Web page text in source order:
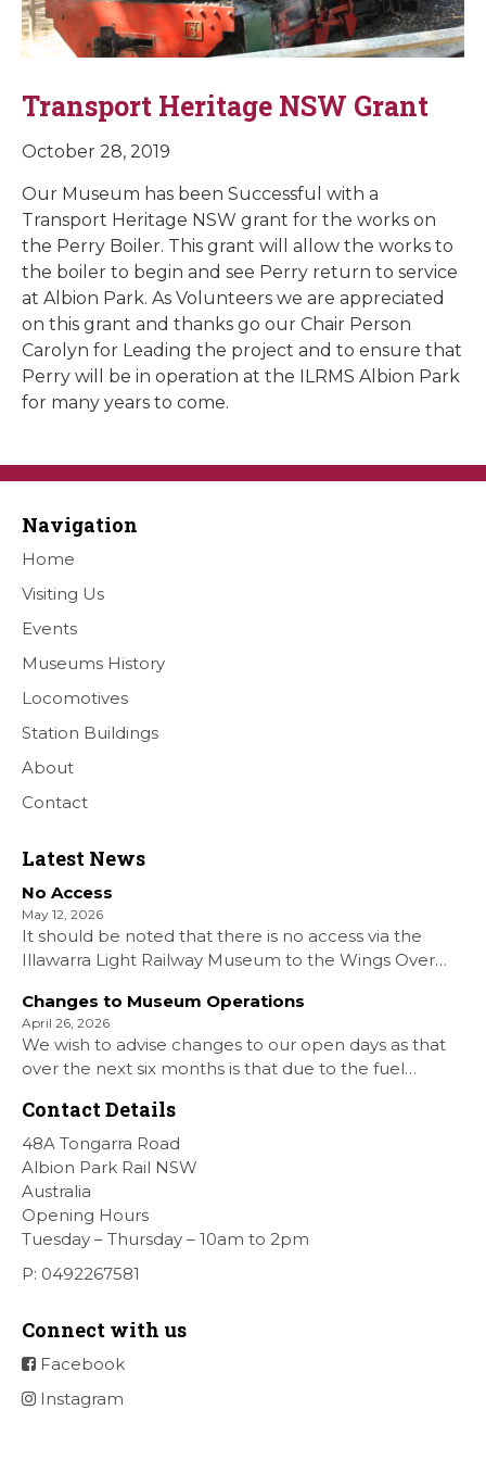
Transport Heritage NSW Grant
October 28, 2019
Our Museum has been Successful with a
Transport Heritage NSW grant for the works on
the Perry Boiler. This grant will allow the works to
the boiler to begin and see Perry return to service
at Albion Park. As Volunteers we are appreciated
on this grant and thanks go our Chair Person
Carolyn for Leading the project and to ensure that
Perry will be in operation at the ILRMS Albion Park
for many years to come.
Navigation
Home
Visiting Us
Events
Museums History
Locomotives
Station Buildings
About
Contact
Latest News
No Access
May 12, 2026
It should be noted that there is no access via the
Illawarra Light Railway Museum to the Wings Over
our Museum is closed. All information on the Airshow
can be found at […]
Changes to Museum Operations
April 26, 2026
We wish to advise changes to our open days as that
over the next six months is that due to the fuel
Train Rides days and that the Museum will be opened
[…]
Contact Details
48A Tongarra Road
Albion Park Rail NSW
Australia
Opening Hours
Tuesday – Thursday – 10am to 2pm
P: 0492267581
Connect with us
Facebook
Instagram